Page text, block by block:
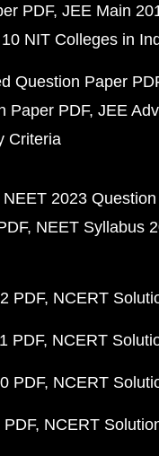
PDF JEE Main
NIT Colleges in
Question Paper
Paper PDF JEE
Criteria
NEET 2023
NEET Syllabus
PDF NCERT
PDF NCERT
PDF NCERT
NCERT